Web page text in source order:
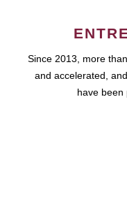
Since 2013, more
and accelerated,
have been